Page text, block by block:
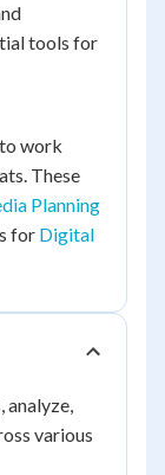
tools for
work
These
Planning
for Digital
analyze,
various